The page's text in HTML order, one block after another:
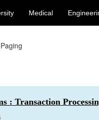
Medical
: Transaction